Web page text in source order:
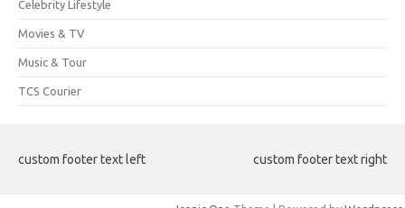
Celebrity Lifestyle
Movies & TV
Music & Tour
TCS Courier
custom footer text left custom footer text right